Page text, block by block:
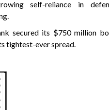
self-reliance in
secured its $750 million
tightest-ever spread.